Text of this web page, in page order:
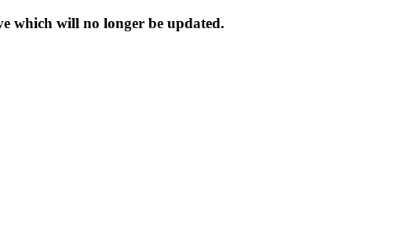
which will no longer be updated.